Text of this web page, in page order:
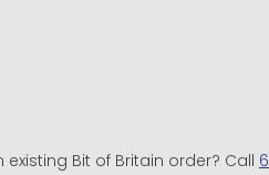
existing Bit of Britain order? Call